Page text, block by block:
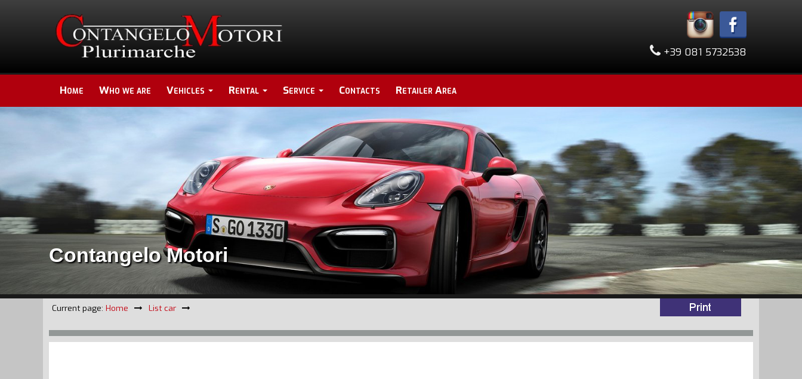
+39 081 5732538
Home Who we are Vehicles Rental Service Contacts Retailer Area
Contangelo Motori
Current page: Home List car